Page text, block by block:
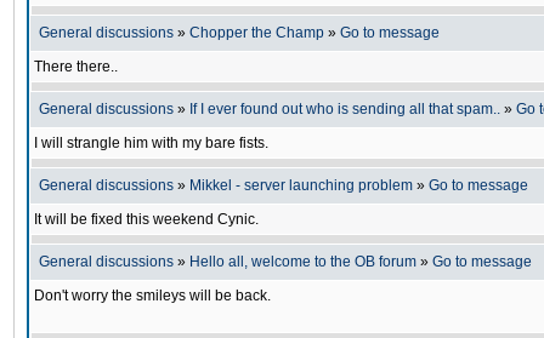
General discussions » Chopper the Champ » Go to message
There there..
General discussions » If I ever found out who is sending all that spam.. » Go
I will strangle him with my bare fists.
General discussions » Mikkel - server launching problem » Go to message
It will be fixed this weekend Cynic.
General discussions » Hello all, welcome to the OB forum » Go to message
Don't worry the smileys will be back.